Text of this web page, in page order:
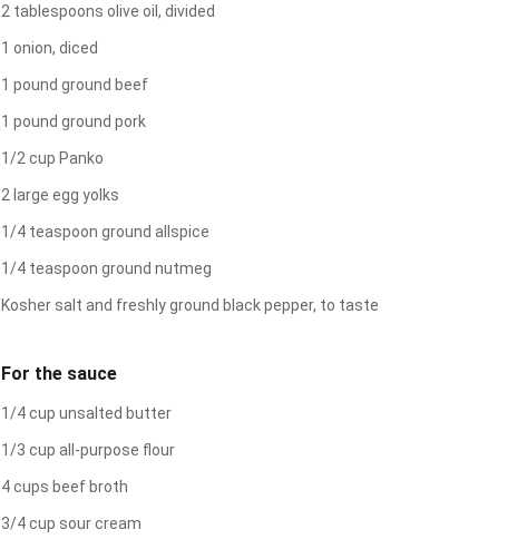
2 tablespoons olive oil, divided
1 onion, diced
1 pound ground beef
1 pound ground pork
1/2 cup Panko
2 large egg yolks
1/4 teaspoon ground allspice
1/4 teaspoon ground nutmeg
Kosher salt and freshly ground black pepper, to taste
For the sauce
1/4 cup unsalted butter
1/3 cup all-purpose flour
4 cups beef broth
3/4 cup sour cream